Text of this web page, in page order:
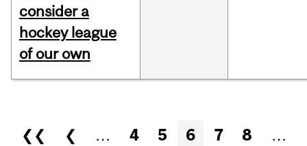
consider a
hockey league
of our own
Pages
❮❮ ❮ … 4 5 6 7 8
…